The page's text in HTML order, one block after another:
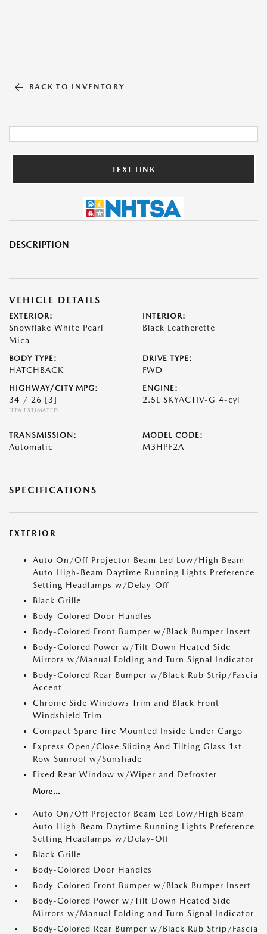
BACK TO INVENTORY
TEXT LINK
DESCRIPTION
VEHICLE DETAILS
EXTERIOR:
Snowflake White Pearl
Mica
INTERIOR:
Black Leatherette
BODY TYPE:
HATCHBACK
DRIVE TYPE:
FWD
HIGHWAY/CITY MPG:
34 / 26 [3]
*EPA ESTIMATED
ENGINE:
2.5L SKYACTIV-G 4-cyl
TRANSMISSION:
Automatic
MODEL CODE:
M3HPF2A
SPECIFICATIONS
EXTERIOR
Auto On/Off Projector Beam Led Low/High Beam
Auto High-Beam Daytime Running Lights Preference
Setting Headlamps w/Delay-Off
Black Grille
Body-Colored Door Handles
Body-Colored Front Bumper w/Black Bumper Insert
Body-Colored Power w/Tilt Down Heated Side
Mirrors w/Manual Folding and Turn Signal Indicator
Body-Colored Rear Bumper w/Black Rub Strip/Fascia
Accent
Chrome Side Windows Trim and Black Front
Windshield Trim
Compact Spare Tire Mounted Inside Under Cargo
Express Open/Close Sliding And Tilting Glass 1st
Row Sunroof w/Sunshade
Fixed Rear Window w/Wiper and Defroster
More...
Auto On/Off Projector Beam Led Low/High Beam
Auto High-Beam Daytime Running Lights Preference
Setting Headlamps w/Delay-Off
Black Grille
Body-Colored Door Handles
Body-Colored Front Bumper w/Black Bumper Insert
Body-Colored Power w/Tilt Down Heated Side
Mirrors w/Manual Folding and Turn Signal Indicator
Body-Colored Rear Bumper w/Black Rub Strip/Fascia